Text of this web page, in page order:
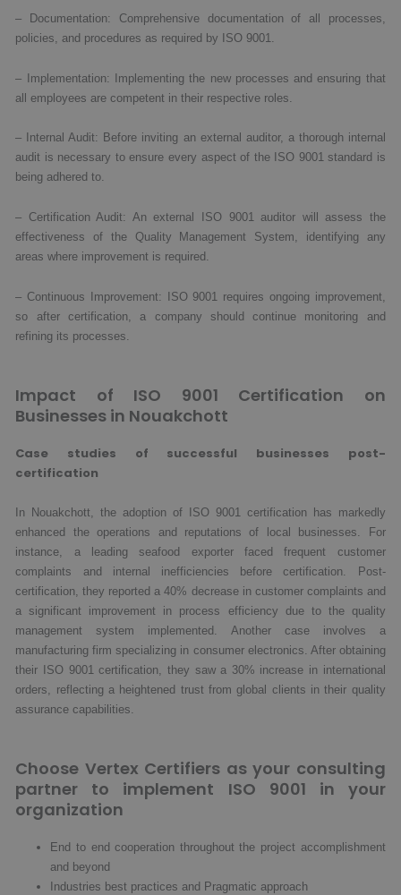
– Documentation: Comprehensive documentation of all processes,
policies, and procedures as required by ISO 9001.
– Implementation: Implementing the new processes and ensuring that
all employees are competent in their respective roles.
– Internal Audit: Before inviting an external auditor, a thorough internal
audit is necessary to ensure every aspect of the ISO 9001 standard is
being adhered to.
– Certification Audit: An external ISO 9001 auditor will assess the
effectiveness of the Quality Management System, identifying any
areas where improvement is required.
– Continuous Improvement: ISO 9001 requires ongoing improvement,
so after certification, a company should continue monitoring and
refining its processes.
Impact of ISO 9001 Certification on
Businesses in Nouakchott
Case studies of successful businesses post-
certification
In Nouakchott, the adoption of ISO 9001 certification has markedly
enhanced the operations and reputations of local businesses. For
instance, a leading seafood exporter faced frequent customer
complaints and internal inefficiencies before certification. Post-
certification, they reported a 40% decrease in customer complaints and
a significant improvement in process efficiency due to the quality
management system implemented. Another case involves a
manufacturing firm specializing in consumer electronics. After obtaining
their ISO 9001 certification, they saw a 30% increase in international
orders, reflecting a heightened trust from global clients in their quality
assurance capabilities.
Choose Vertex Certifiers as your consulting
partner to implement ISO 9001 in your
organization
End to end cooperation throughout the project accomplishment
and beyond
Industries best practices and Pragmatic approach